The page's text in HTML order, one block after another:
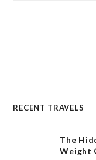
RECENT TRAVELS
The
Weight